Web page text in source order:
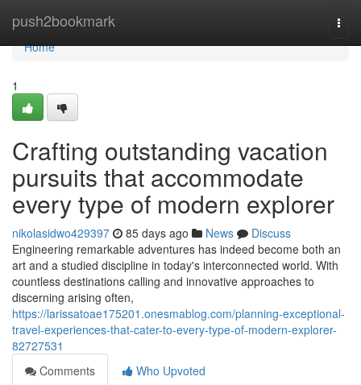
push2bookmark
Home
Home
1
Crafting outstanding vacation
pursuits that accommodate
every type of modern explorer
nikolasidwo429397 85 days ago News
Discuss
Engineering remarkable adventures has indeed become both an
art and a studied discipline in today's interconnected world. With
countless destinations calling and innovative approaches to
discerning arising often,
https://larissatoae175201.onesmablog.com/planning-exceptional-
travel-experiences-that-cater-to-every-type-of-modern-explorer-
82727531
Comments
Who Upvoted